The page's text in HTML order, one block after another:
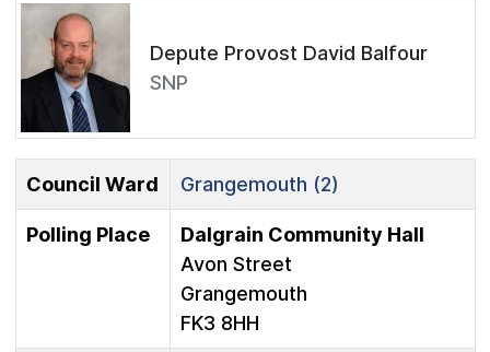
Depute Provost David Balfour
SNP
Council Ward Grangemouth (2)
Polling Place
Dalgrain Community Hall
Avon Street
Grangemouth
FK3 8HH